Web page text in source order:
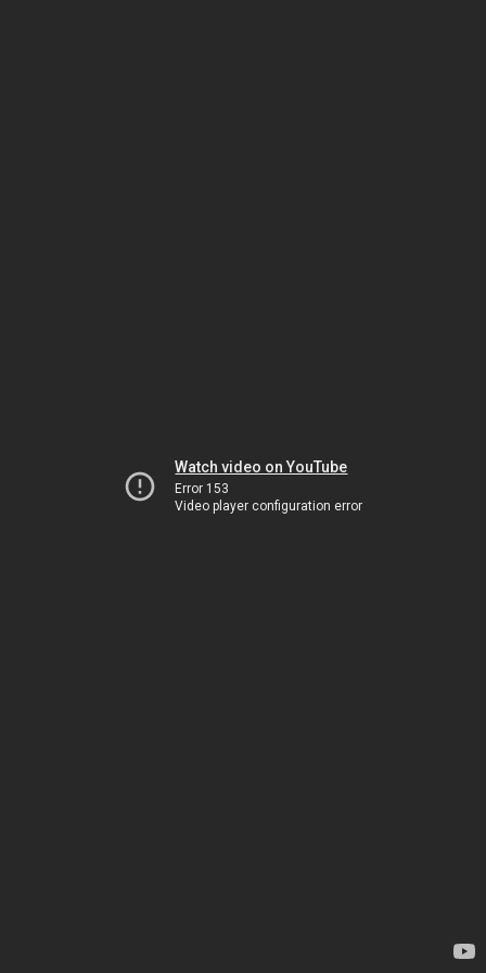
Watch video on YouTube
Error 153
Video player configuration error